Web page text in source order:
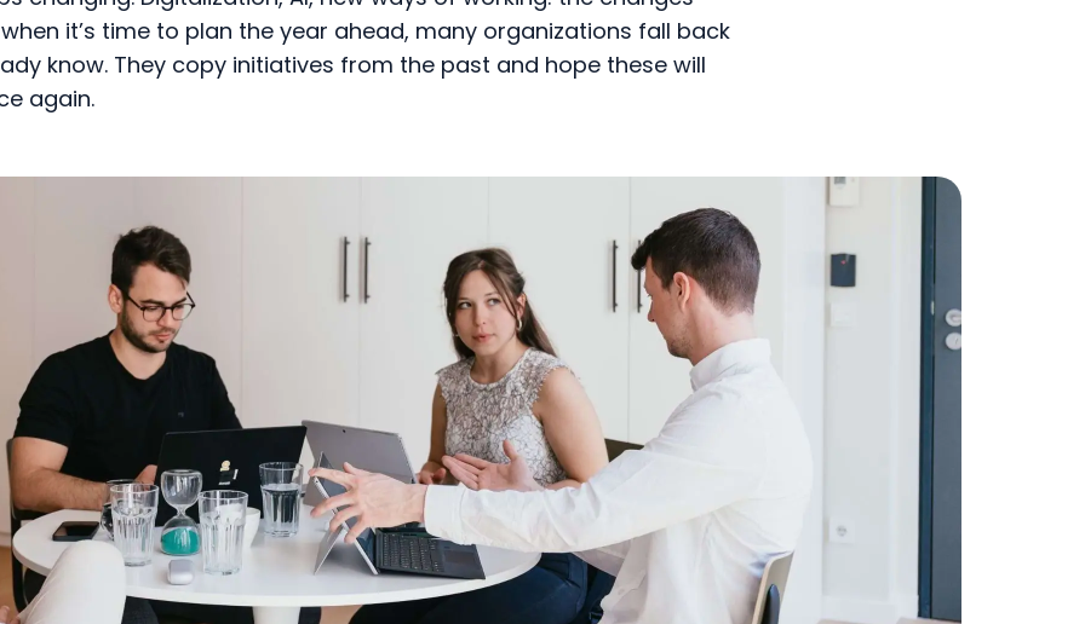
it’s time to plan the year ahead, many organizations fall back
know. They copy initiatives from the past and hope these will
again.